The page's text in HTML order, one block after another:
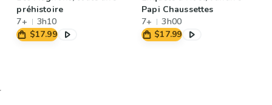
préhistoire
7+
3h10
$17.99
Papi Chaussettes
7+
3h00
$17.99